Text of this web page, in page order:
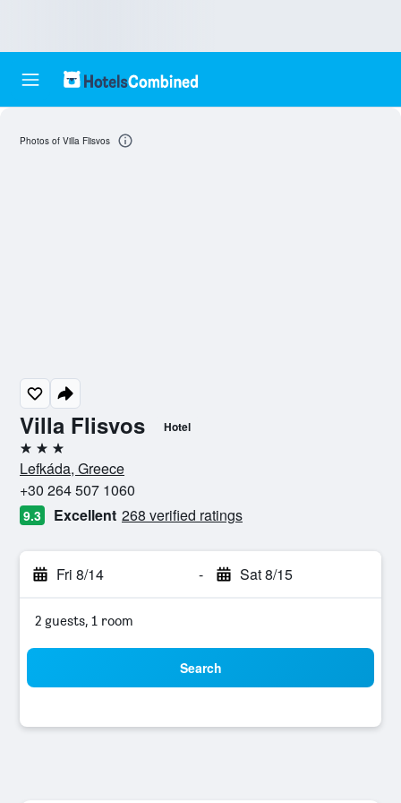
Villa Flisvos Hotel
3 stars
Lefkáda, Greece
+30 264 507 1060
9.3 Excellent 268 verified ratings
Fri 8/14 - Sat 8/15
2 guests, 1 room
Search
Photos of Villa Flisvos